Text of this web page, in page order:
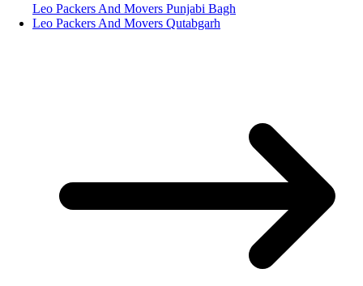
Leo Packers And Movers Punjabi Bagh
Leo Packers And Movers Qutabgarh